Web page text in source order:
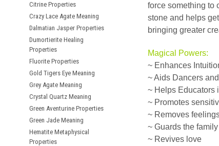
Citrine Properties
Crazy Lace Agate Meaning
Dalmatian Jasper Properties
Dumortierite Healing
Properties
Fluorite Properties
Gold Tigers Eye Meaning
Grey Agate Meaning
Crystal Quartz Meaning
Green Aventurine Properties
Green Jade Meaning
Hematite Metaphysical
Properties
force something to
stone and helps
bringing greater
Magical Powers:
~ Enhances
~ Aids Dancers
~ Helps Educators
~ Promotes
~ Removes
~ Guards the family
~ Revives love